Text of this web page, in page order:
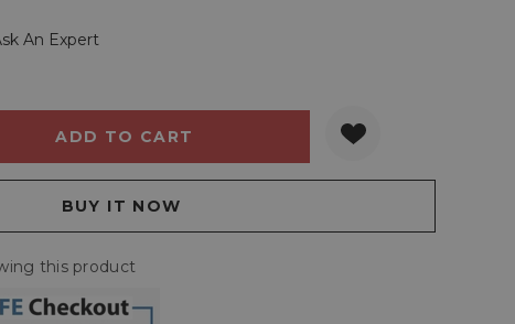
An Expert
QUANTITY:
this product